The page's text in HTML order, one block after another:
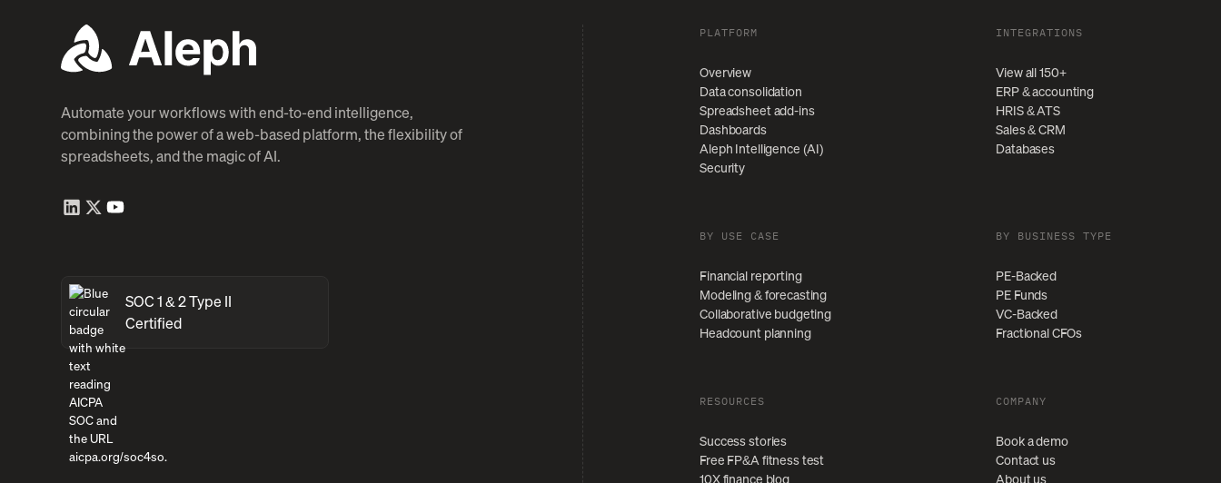
Automate your workflows with end-to-end intelligence,
combining the power of a web-based platform, the flexibility of
spreadsheets, and the magic of AI.
SOC 1 & 2 Type II
Certified
PLATFORM
Overview
Data consolidation
Spreadsheet add-ins
Dashboards
Aleph Intelligence (AI)
Security
INTEGRATIONS
View all 150+
ERP & accounting
HRIS & ATS
Sales & CRM
Databases
BY USE CASE
Financial reporting
Modeling & forecasting
Collaborative budgeting
Headcount planning
BY BUSINESS TYPE
PE-Backed
PE Funds
VC-Backed
Fractional CFOs
RESOURCES
Success stories
Free FP&A fitness test
10X finance blog
COMPANY
Book a demo
Contact us
About us